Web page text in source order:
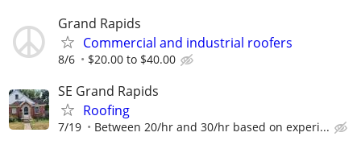
Grand Rapids
Commercial and industrial roofers
8/6 $20.00 to $40.00
SE Grand Rapids
Roofing
7/19 Between 20/hr and 30/hr based on experi...